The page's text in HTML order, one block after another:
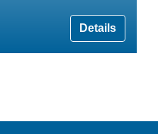
Details